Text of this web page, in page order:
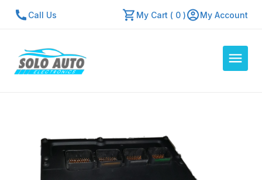
Call Us My Cart ( 0 ) My Account
About Us
Contact Us